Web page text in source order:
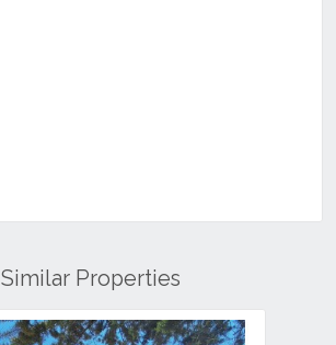
Similar Properties